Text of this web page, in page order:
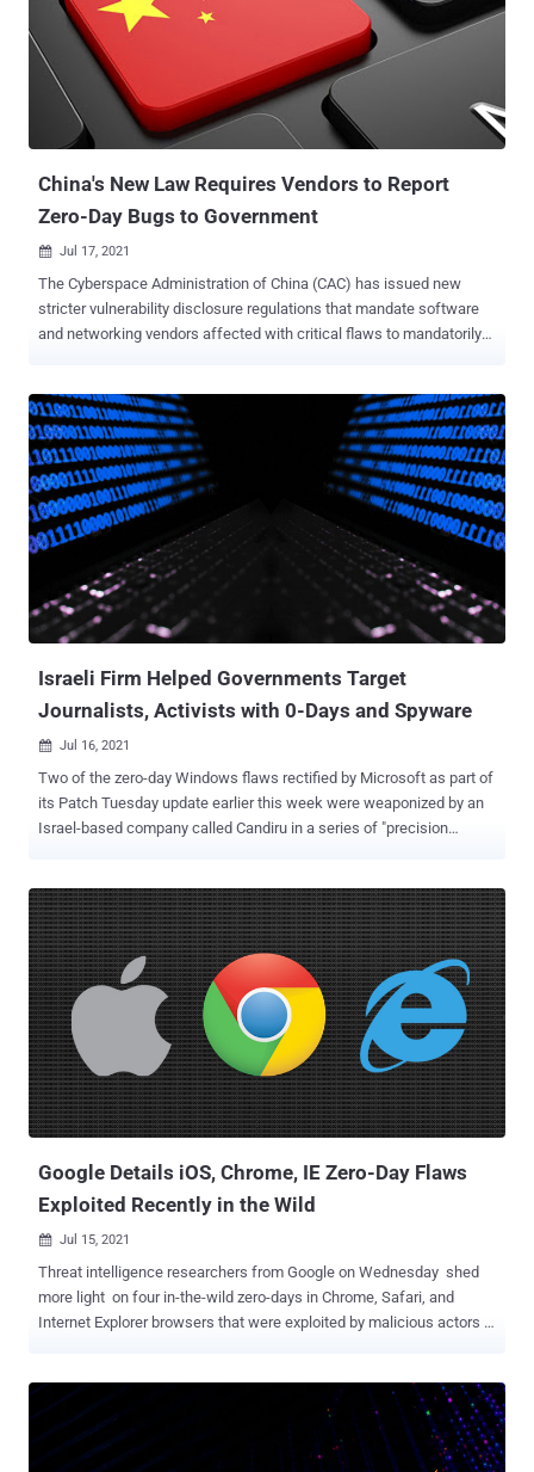
Microsoft Windows. Microsoft is aware of targeted attacks that
attempt to exploit this vulnerability by using specially-crafted
Microsoft Office documents," the company said . "An attacker could
craft a malicious ActiveX control to be used by a Microsoft Office
document that hosts the browser rendering engine. The attacker
would then have to convince the user to open the malicious
China's New Law Requires Vendors to Report
Zero-Day Bugs to Government
 Jul 17, 2021
The Cyberspace Administration of China (CAC) has issued new
stricter vulnerability disclosure regulations that mandate software
and networking vendors affected with critical flaws to mandatorily
Network Product Security Vulnerability " are expected to go into
effect starting September 1, 2021, and aim to standardize the
discovery, reporting, repair, and release of security vulnerabilities
and prevent security risks. "No organization or individual may take
advantage of network product security vulnerabilities to engage in
activities that endanger network security, and shall not illegally
collect, sell or publish information on network product security
vulnerabilities," Article 4 of the regulation states. In addition to
banning sales of previously unknown security weaknesses, the new
rules also forbid vulnerabilities from being disclos...
Israeli Firm Helped Governments Target
Journalists, Activists with 0-Days and Spyware
 Jul 16, 2021
Two of the zero-day Windows flaws rectified by Microsoft as part of
its Patch Tuesday update earlier this week were weaponized by an
Israel-based company called Candiru in a series of "precision
formally identified as the commercial surveillance company that
Google's Threat Analysis Group (TAG) revealed as exploiting
multiple zero-day vulnerabilities in Chrome browser to target victims
located in Armenia, according to a report published by the University
of Toronto's Citizen Lab. " Candiru 's apparent widespread presence,
and the use of its surveillance technology against global civil
society, is a potent reminder that the mercenary spyware industry
contains many players and is prone to widespread abuse," Citizen
Lab researchers said . "This case demonstrates, yet again, that in
the absence of any international safegua...
Google Details iOS, Chrome, IE Zero-Day Flaws
Exploited Recently in the Wild
 Jul 15, 2021
Threat intelligence researchers from Google on Wednesday shed
more light on four in-the-wild zero-days in Chrome, Safari, and
Internet Explorer browsers that were exploited by malicious actors in
sold to and used by government-backed actors, contributing to an
uptick in real-world attacks. The list of now-patched vulnerabilities
is as follows - CVE-2021-1879 : Use-After-Free in